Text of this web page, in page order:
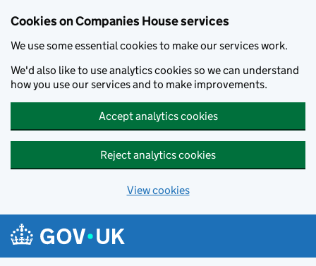
Cookies on Companies House services
We use some essential cookies to make our services work.
We'd also like to use analytics cookies so we can understand
how you use our services and to make improvements.
Accept analytics cookies
Reject analytics cookies
View cookies